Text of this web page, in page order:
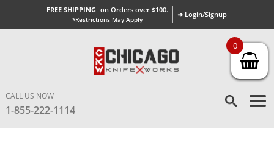
FREE SHIPPING on Orders over $100.
*Restrictions May Apply
➜ Login/Signup
CALL US NOW
1-855-222-1114
0